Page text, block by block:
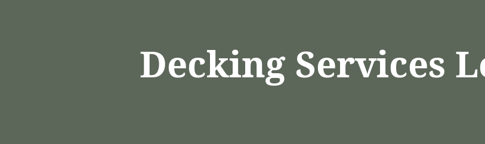
Decking Services